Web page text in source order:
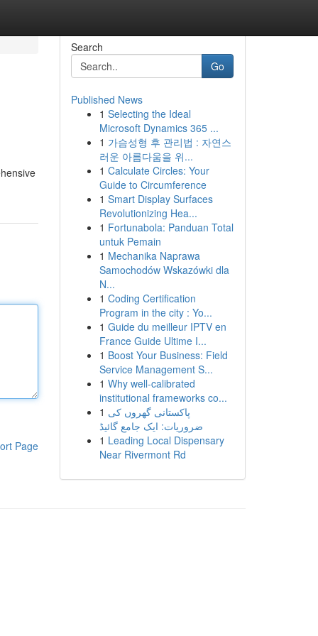
Page
Search
Go
Published News
1 Selecting the Ideal
Microsoft Dynamics 365 ...
1 가슴성형 후 관리법 : 자연스
러운 아름다움을 위...
1 Calculate Circles: Your
Guide to Circumference
1 Smart Display Surfaces
Revolutionizing Hea...
1 Fortunabola: Panduan Total
untuk Pemain
1 Mechanika Naprawa
Samochodów Wskazówki dla
N...
1 Coding Certification
Program in the city : Yo...
1 Guide du meilleur IPTV en
France Guide Ultime I...
1 Boost Your Business: Field
Service Management S...
1 Why well-calibrated
institutional frameworks co...
1 پاکستانی گھروں کی
ضروریات: ایک جامع گائیڈ
1 Leading Local Dispensary
Near Rivermont Rd